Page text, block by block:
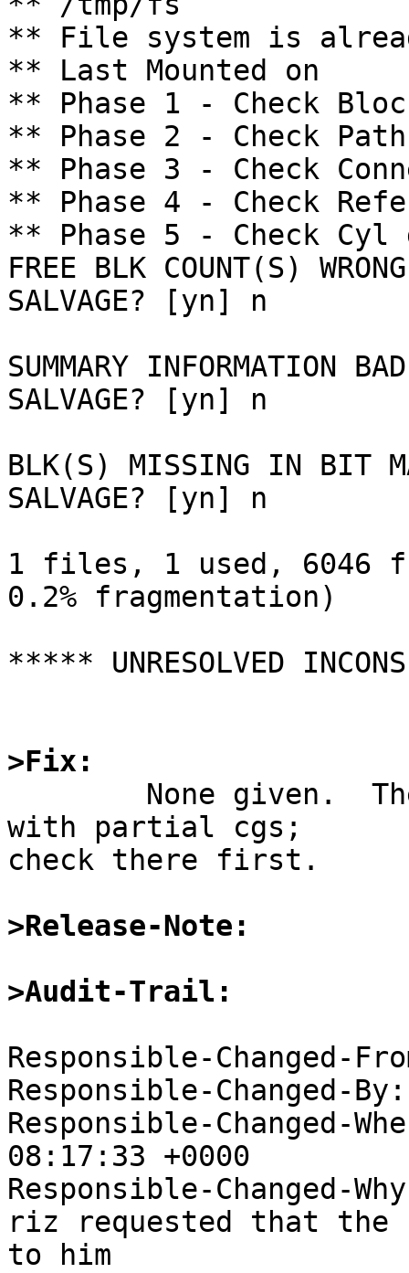
** File system is
** Last Mounted on
** Phase 1 - Check
** Phase 2 - Check
** Phase 3 - Check
** Phase 4 - Check
** Phase 5 - Check Cyl
FREE BLK COUNT(S)
SALVAGE? [yn] n
SUMMARY INFORMATION BAD
SALVAGE? [yn] n
BLK(S) MISSING IN BIT
SALVAGE? [yn] n
1 files, 1 used, 6046
0.2% fragmentation)
***** UNRESOLVED
>Fix:
with partial cgs;
check there first.
>Release-Note:
>Audit-Trail:
Responsible-Changed-
Responsible-Changed-
Responsible-Changed-
08:17:33 +0000
Responsible-Changed-
riz requested that the
to him